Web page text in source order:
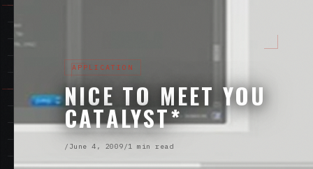
APPLICATION
NICE TO MEET YOU
CATALYST*
/ June 4, 2009/1 min read